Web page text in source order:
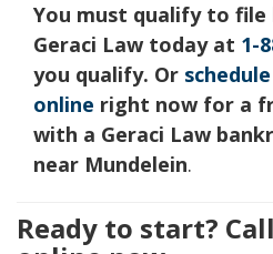
You must qualify to file
Geraci Law today at 1-
you qualify. Or
online right now for a
with a Geraci Law
near Mundelein.
Ready to start?